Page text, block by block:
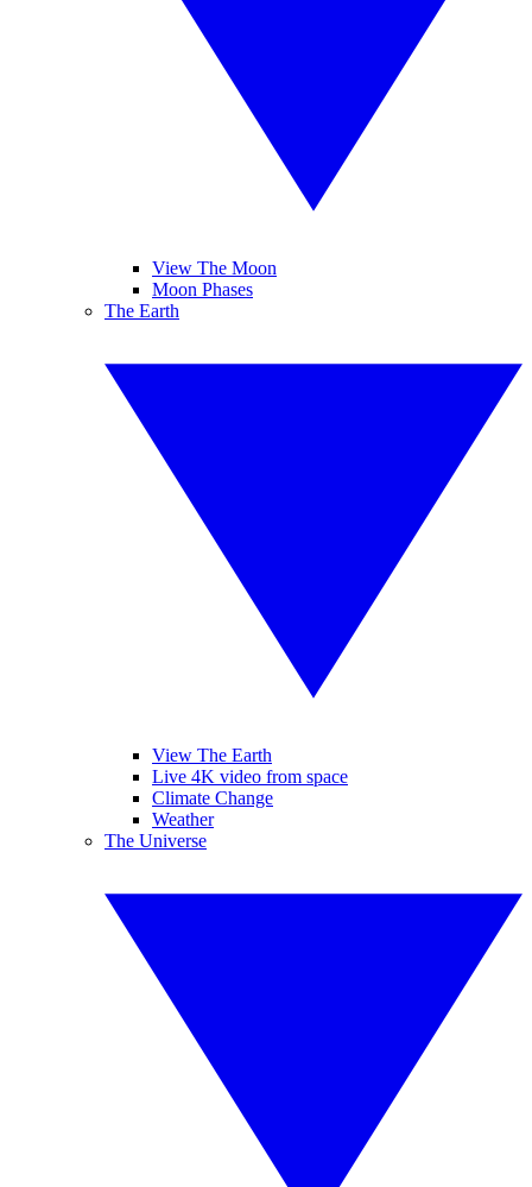
View The Moon
Moon Phases
The Earth
View The Earth
Live 4K video from space
Climate Change
Weather
The Universe